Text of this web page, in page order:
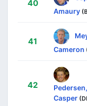
40
Amaury
41
Cameron
42
Pedersen,
Casper